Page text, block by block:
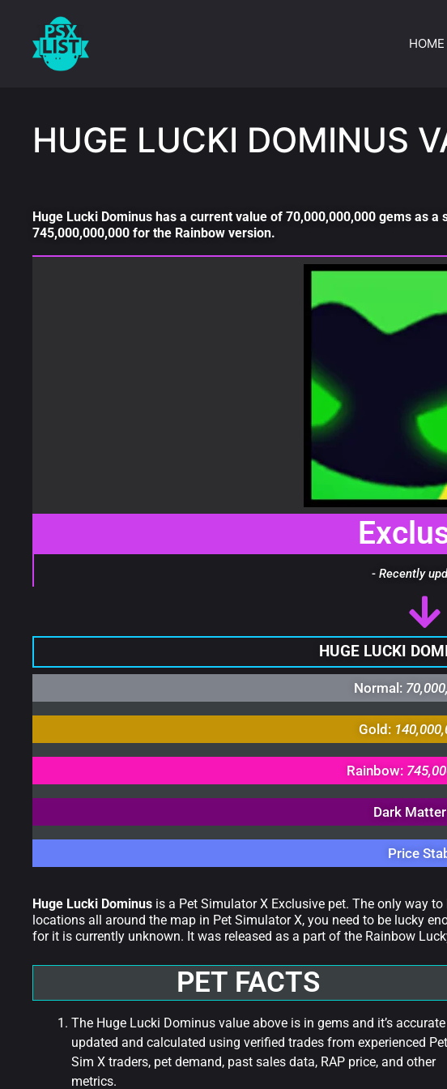
HOME
HUGE LUCKI DOMINUS
Huge Lucki Dominus has a current value of 70,000,000,000 gems as
745,000,000,000 for the Rainbow version.
- Recently
HUGE LUCKI
Normal:
Gold:
Rainbow:
Dark
Price
Huge Lucki Dominus is a Pet Simulator X Exclusive pet. The only way
locations all around the map in Pet Simulator X, you need to be lucky
for it is currently unknown. It was released as a part of the Rainbow
PET FACTS
The Huge Lucki Dominus value above is in gems and it’s
updated and calculated using verified trades from experienced Pet
Sim X traders, pet demand, past sales data, RAP price, and other
metrics.